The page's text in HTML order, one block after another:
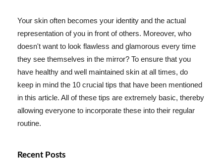
Your skin often becomes your identity and the actual
representation of you in front of others. Moreover, who
doesn't want to look flawless and glamorous every time
they see themselves in the mirror? To ensure that you
have healthy and well maintained skin at all times, do
keep in mind the 10 crucial tips that have been mentioned
in this article. All of these tips are extremely basic, thereby
allowing everyone to incorporate these into their regular
routine.
Recent Posts